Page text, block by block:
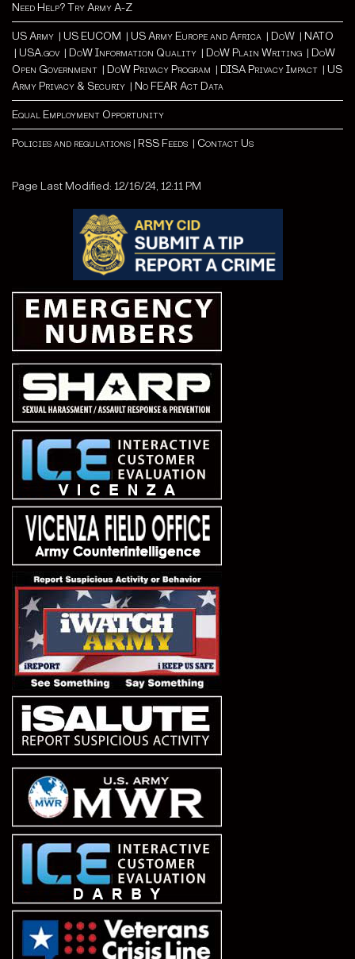
Need Help? Try Army A-Z
US Army | US EUCOM | US Army Europe and Africa | DoW | NATO
| USA.gov | DoW Information Quality | DoW Plain Writing | DoW
Open Government | DoW Privacy Program | DISA Privacy Impact | US
Army Privacy & Securiy | No FEAR Act Data
Equal Employment Opportunity
Policies and regulations | RSS Feeds | Contact Us
Page Last Modified: 12/16/24, 12:11 PM